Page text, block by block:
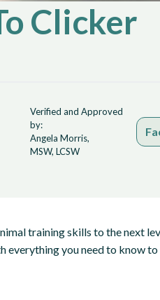
Clicker
Verified and Approved
by:
Angela Morris,
MSW, LCSW
training skills to the next
everything you need to know